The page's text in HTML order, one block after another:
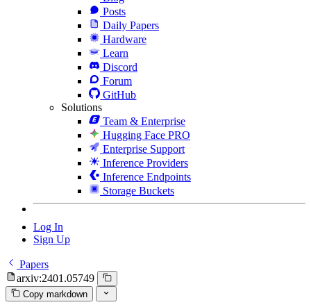
Posts
Daily Papers
Hardware
Learn
Discord
Forum
GitHub
Solutions
Team & Enterprise
Hugging Face PRO
Enterprise Support
Inference Providers
Inference Endpoints
Storage Buckets
Log In
Sign Up
Papers
arxiv:2401.05749
Copy markdown